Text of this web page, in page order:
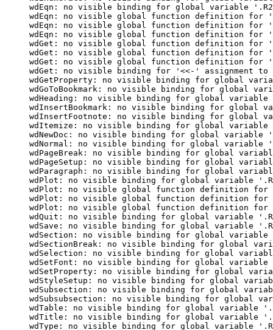
wdEqn: no visible binding for global variable
wdEqn: no visible global function definition for
wdEqn: no visible global function definition for
wdEqn: no visible global function definition for
wdGet: no visible global function definition for
wdGet: no visible global function definition for
wdGet: no visible global function definition for
wdGet: no visible binding for '<<-' assignment to
wdGetProperty: no visible binding for global
wdGoToBookmark: no visible binding for global
wdHeading: no visible binding for global variable
wdInsertBookmark: no visible binding for global
wdInsertFootnote: no visible binding for global
wdItemize: no visible binding for global variable
wdNewDoc: no visible binding for global variable
wdNormal: no visible binding for global variable
wdPageBreak: no visible binding for global
wdPageSetup: no visible binding for global
wdParagraph: no visible binding for global
wdPlot: no visible binding for global variable
wdPlot: no visible global function definition
wdPlot: no visible global function definition
wdPlot: no visible global function definition for
wdQuit: no visible binding for global variable
wdSave: no visible binding for global variable
wdSection: no visible binding for global variable
wdSectionBreak: no visible binding for global
wdSelection: no visible binding for global
wdSetFont: no visible binding for global variable
wdSetProperty: no visible binding for global
wdStyleSetup: no visible binding for global
wdSubsection: no visible binding for global
wdSubsubsection: no visible binding for global
wdTable: no visible binding for global variable
wdTitle: no visible binding for global variable
wdType: no visible binding for global variable